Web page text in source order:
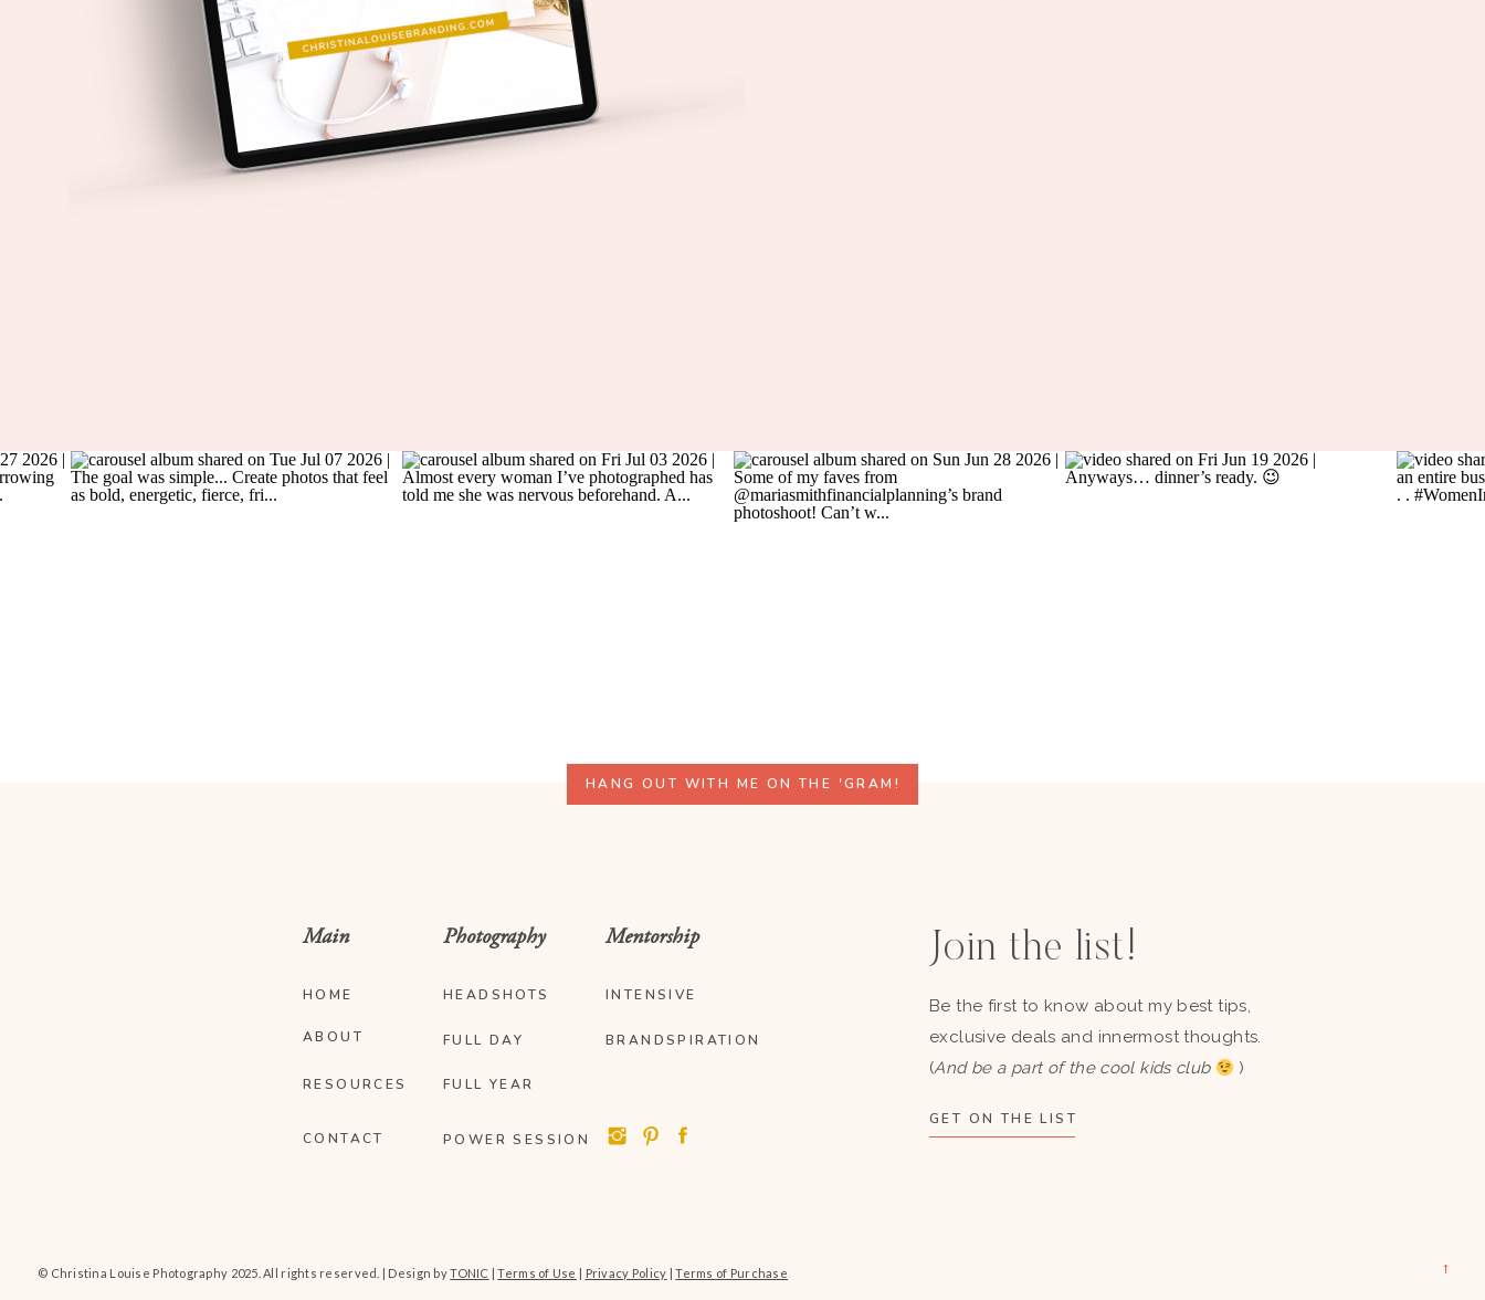
HANG OUT WITH ME ON THE 'GRAM!
HOME
ABOUT
© Christina Louise Photography 2025. All rights reserved. | Design byTONIC |Terms of Use | Privacy Policy |Terms of Purchase →
POWER SESSION
FULL DAY
INTENSIVE
BRANDSPIRATION
CONTACT
RESOURCES
Join the list!
Be the first to know about my best tips,
exclusive deals and innermost thoughts.
(And be a part of the cool kids club )
GET ON THE LIST
Main
HEADSHOTS
Photography Mentorship
FULL YEAR